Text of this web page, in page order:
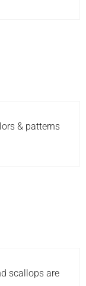
& patterns
scallops are